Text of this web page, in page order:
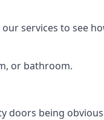
services to see
or bathroom.
doors being